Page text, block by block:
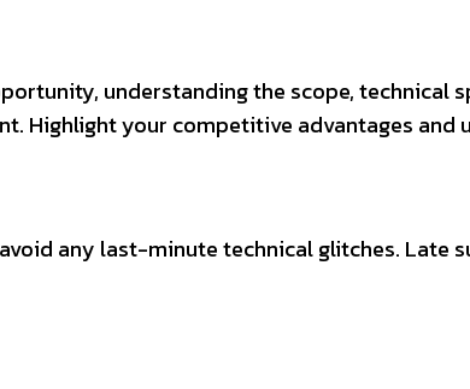
understanding the scope,
Highlight your competitive advantages and
any last-minute technical glitches. Late